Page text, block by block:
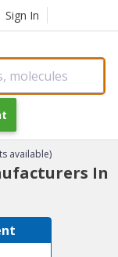
Sign In
molecules
available)
In